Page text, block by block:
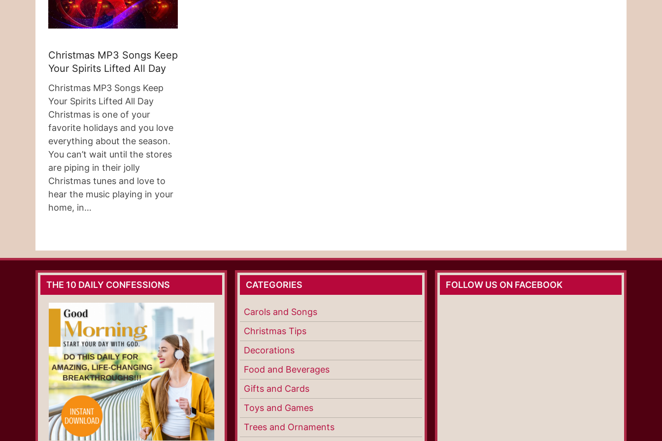
Christmas MP3 Songs Keep
Your Spirits Lifted All Day
Christmas MP3 Songs Keep
Your Spirits Lifted All Day
Christmas is one of your
favorite holidays and you love
everything about the season.
You can’t wait until the stores
are piping in their jolly
Christmas tunes and love to
hear the music playing in your
home, in…
THE 10 DAILY CONFESSIONS CATEGORIES
Carols and Songs
Christmas Tips
Decorations
Food and Beverages
Gifts and Cards
Toys and Games
Trees and Ornaments
FOLLOW US ON FACEBOOK